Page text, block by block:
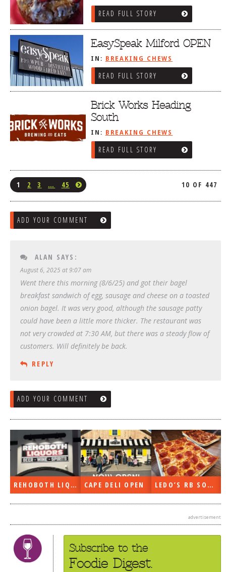
READ FULL STORY
EasySpeak Milford OPEN
IN: BREAKING CHEWS
READ FULL STORY
Brick Works Heading
South
IN: BREAKING CHEWS
READ FULL STORY
1 2 3 … 45 10 OF 447
ADD YOUR COMMENT
ALAN SAYS:
August 6, 2025 at 9:07 am
Went there this morning (8/6/25) and got their bagel
breakfast sandwich of egg, sausage and cheese on a toasted
onion bagel. It was very good, although the sausage patty
could have been a little more thicker. The restaurant was
not very crowded at 7:30 AM, but there was a steady flow of
customers. Will definitely be back.
REPLY
ADD YOUR COMMENT
REHOBOTH LIQUORS OPEN CAPE DELI OPEN LEDO’S RB SOON
advertisement
Subscribe to the
Foodie Digest.